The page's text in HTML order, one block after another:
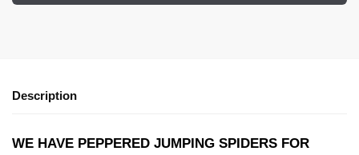
Description
WE HAVE PEPPERED JUMPING SPIDERS FOR